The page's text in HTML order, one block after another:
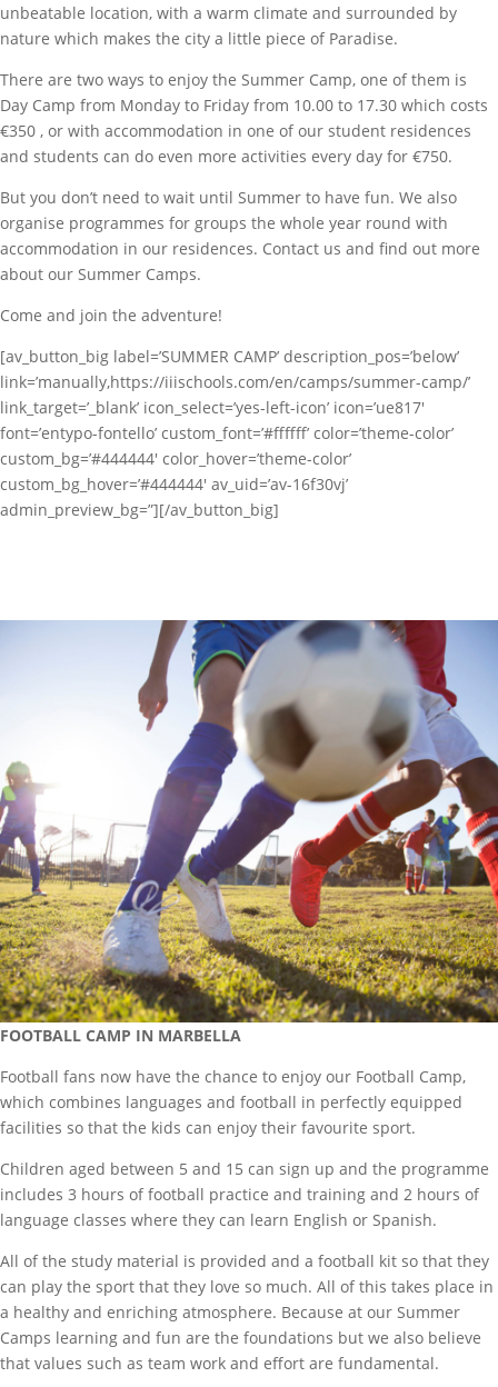
unbeatable location, with a warm climate and surrounded by
nature which makes the city a little piece of Paradise.
There are two ways to enjoy the Summer Camp, one of them is
Day Camp from Monday to Friday from 10.00 to 17.30 which costs
€350 , or with accommodation in one of our student residences
and students can do even more activities every day for €750.
But you don’t need to wait until Summer to have fun. We also
organise programmes for groups the whole year round with
accommodation in our residences. Contact us and find out more
about our Summer Camps.
Come and join the adventure!
[av_button_big label=’SUMMER CAMP’ description_pos=’below’
link=’manually,https://iiischools.com/en/camps/summer-camp/’
link_target=’_blank’ icon_select=’yes-left-icon’ icon=’ue817′
font=’entypo-fontello’ custom_font=’#ffffff’ color=’theme-color’
custom_bg=’#444444′ color_hover=’theme-color’
custom_bg_hover=’#444444′ av_uid=’av-16f30vj’
admin_preview_bg=”][/av_button_big]
FOOTBALL CAMP IN MARBELLA
Football fans now have the chance to enjoy our Football Camp,
which combines languages and football in perfectly equipped
facilities so that the kids can enjoy their favourite sport.
Children aged between 5 and 15 can sign up and the programme
includes 3 hours of football practice and training and 2 hours of
language classes where they can learn English or Spanish.
All of the study material is provided and a football kit so that they
can play the sport that they love so much. All of this takes place in
a healthy and enriching atmosphere. Because at our Summer
Camps learning and fun are the foundations but we also believe
that values such as team work and effort are fundamental.